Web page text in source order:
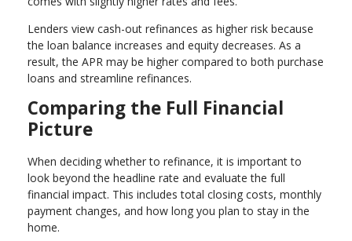
Lenders view cash-out refinances as higher risk because
the loan balance increases and equity decreases. As a
result, the APR may be higher compared to both purchase
loans and streamline refinances.
Comparing the Full Financial
Picture
When deciding whether to refinance, it is important to
look beyond the headline rate and evaluate the full
financial impact. This includes total closing costs, monthly
payment changes, and how long you plan to stay in the
home.